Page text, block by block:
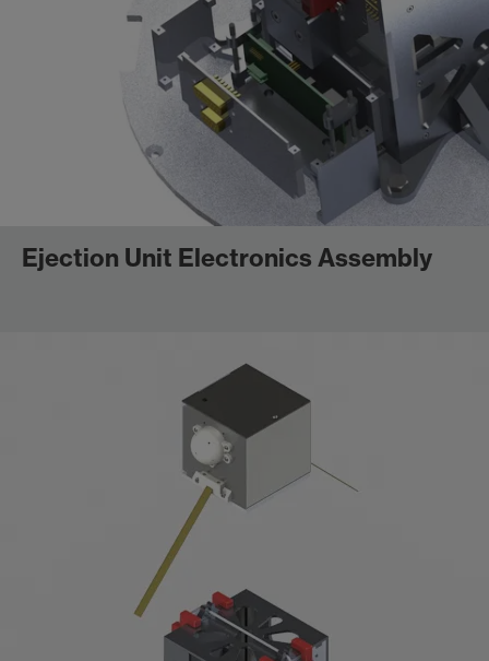
Ejection Unit Electronics Assembly